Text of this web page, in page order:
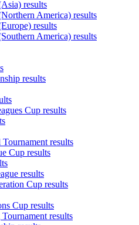
results
America) results
results
America) results
results
Cup results
results
Cup results
results
Cup results
Cup results
results